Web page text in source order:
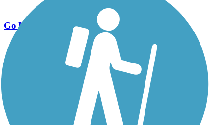
Go Unlimited
Export to Trail Guide
Create Guidebook
Download GPX
Print Friendly Map